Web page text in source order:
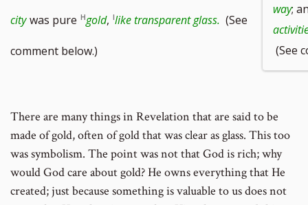
city was pure gold, like transparent glass. (See
comment below.)
way;
(See
There are many things in Revelation that are said to be
made of gold, often of gold that was clear as glass. This too
was symbolism. The point was not that God is rich; why
would God care about gold? He owns everything that He
created; just because something is valuable to us does not